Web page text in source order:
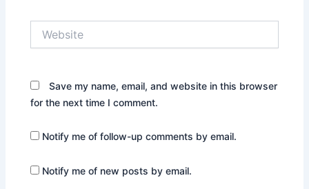
Save my name, email, and website in this browser
for the next time I comment.
Notify me of follow-up comments by email.
Notify me of new posts by email.